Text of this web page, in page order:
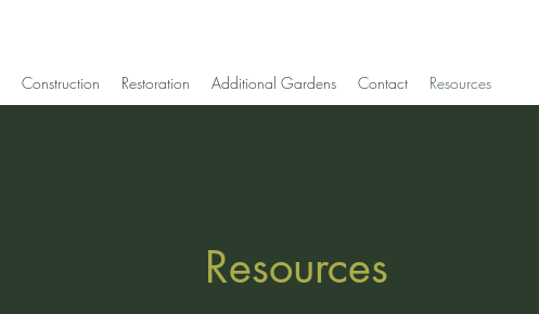
Construction Restoration Additional Gardens Contact Resources
Resources